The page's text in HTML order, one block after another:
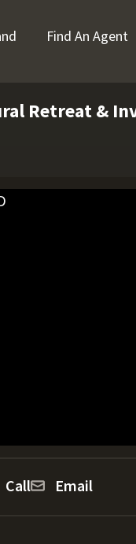
Find An Agent
Retreat &
Call Email